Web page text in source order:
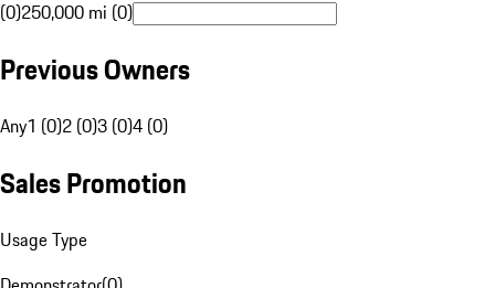
(0)250,000 mi (0)
Previous Owners
Any1 (0)2 (0)3 (0)4 (0)
Sales Promotion
Usage Type